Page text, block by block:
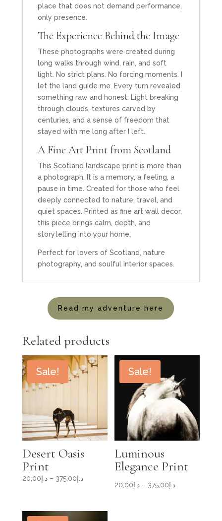
place that does not demand performance,
only presence.
The Experience Behind the Image
These photographs were created during
long walks through wind, rain, and soft
light. No strict plans. No forcing moments. I
let the land guide me. Every turn revealed
something raw and honest. Light breaking
through clouds, textures carved by
centuries, and a sense of freedom that
stayed with me long after I left.
A Fine Art Print from Scotland
This Scotland landscape print is more than
a photograph. It is a memory, a feeling, a
pause in time. Created for those who feel
deeply connected to nature, travel, and
quiet spaces. Printed as fine art wall decor,
this piece brings calm, depth, and
storytelling into your home.
Perfect for lovers of Scotland, nature
photography, and soulful interior spaces.
Read my adventure here
Related products
Sale!
Desert Oasis
Print
د.إ20,00 – د.إ375,00
Price
through
Sale!
Luminous
Elegance Print
د.إ20,00 – د.إ375,00
Price